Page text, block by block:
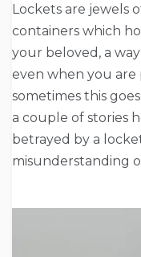
Lockets are jewels
containers which
your beloved, a
even when you are
sometimes this
a couple of stories
betrayed by a
misunderstanding